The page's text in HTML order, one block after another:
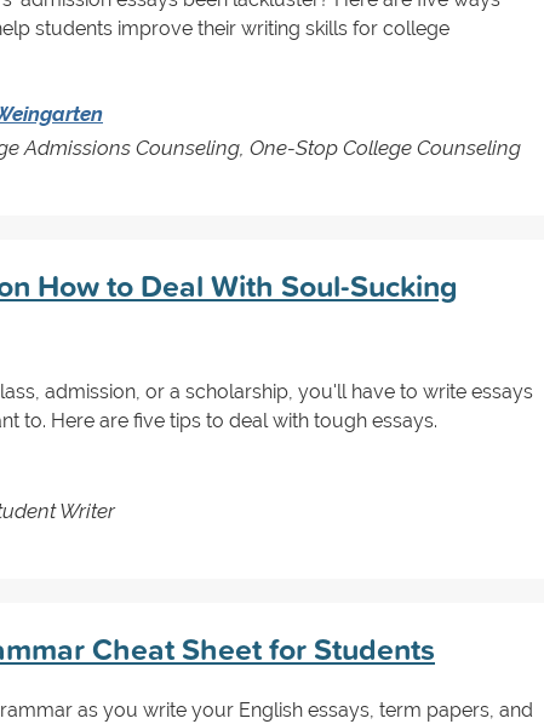
students improve their writing skills for college
Admissions Counseling, One-Stop College Counseling
How to Deal With Soul-Sucking
admission, or a scholarship, you'll have to write essays
to. Here are five tips to deal with tough essays.
Writer
Cheat Sheet for Students
as you write your English essays, term papers, and